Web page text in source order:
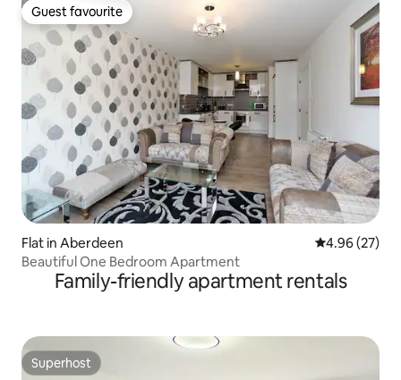
Guest favourite
Guest favourite
Flat in Aberdeen 4.96 out of 5
4.96 (27)
Beautiful One Bedroom Apartment
Family-friendly apartment rentals
Superhost
Superhost